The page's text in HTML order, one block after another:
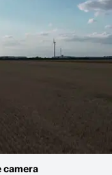
camera